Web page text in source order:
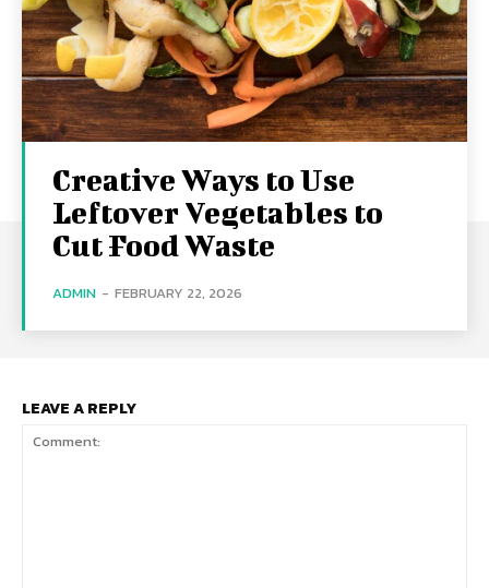
Creative Ways to Use
Leftover Vegetables to
Cut Food Waste
ADMIN - FEBRUARY 22, 2026
LEAVE A REPLY